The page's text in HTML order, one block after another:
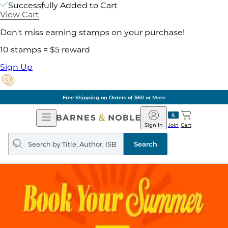
Successfully Added to Cart
View Cart
Don't miss earning stamps on your purchase!
10 stamps = $5 reward
Sign Up
Free Shipping on Orders of $60 or More
Open
Navigation
Barnes
&
Noble
Join
Sign In Cart
Search
query
Search